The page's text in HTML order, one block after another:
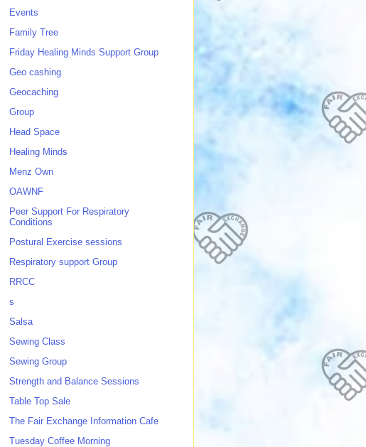
Events
Family Tree
Friday Healing Minds Support Group
Geo cashing
Geocaching
Group
Head Space
Healing Minds
Menz Own
OAWNF
Peer Support For Respiratory
Conditions
Postural Exercise sessions
Respiratory support Group
RRCC
s
Salsa
Sewing Class
Sewing Group
Strength and Balance Sessions
Table Top Sale
The Fair Exchange Information Cafe
Tuesday Coffee Morning